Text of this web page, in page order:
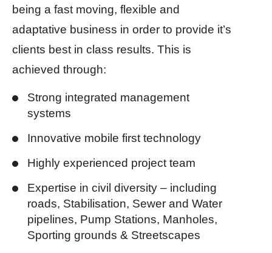
being a fast moving, flexible and
adaptative business in order to provide it’s
clients best in class results. This is
achieved through:
Strong integrated management
systems
Innovative mobile first technology
Highly experienced project team
Expertise in civil diversity – including
roads, Stabilisation, Sewer and Water
pipelines, Pump Stations, Manholes,
Sporting grounds & Streetscapes